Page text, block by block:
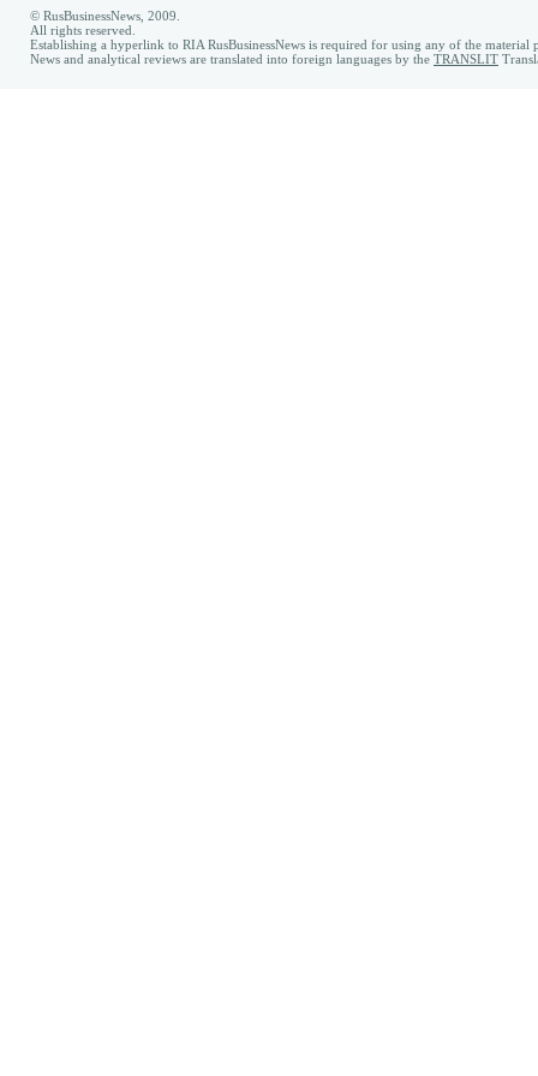
© RusBusinessNews, 2009.
All rights reserved.
Establishing a hyperlink to RIA RusBusinessNews is required for using any of the material
News and analytical reviews are translated into foreign languages by the TRANSLIT